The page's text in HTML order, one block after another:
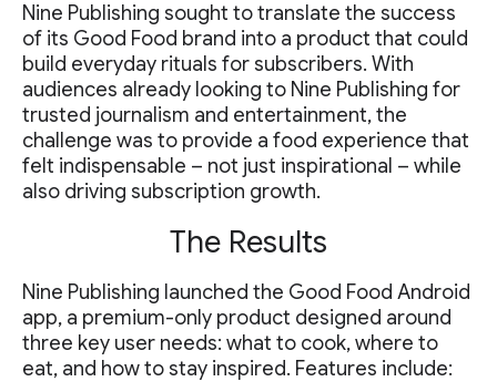
Nine Publishing sought to translate the success
of its Good Food brand into a product that could
build everyday rituals for subscribers. With
audiences already looking to Nine Publishing for
trusted journalism and entertainment, the
challenge was to provide a food experience that
felt indispensable – not just inspirational – while
also driving subscription growth.
The Results
Nine Publishing launched the Good Food Android
app, a premium-only product designed around
three key user needs: what to cook, where to
eat, and how to stay inspired. Features include: